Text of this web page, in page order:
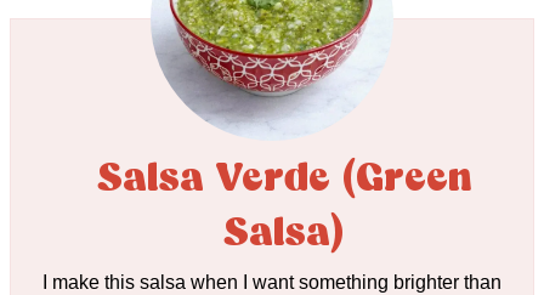
Salsa Verde (Green
Salsa)
I make this salsa when I want something brighter than